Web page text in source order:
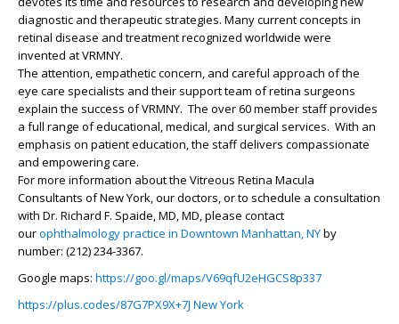
diagnostic and therapeutic strategies. Many current concepts in
retinal disease and treatment recognized worldwide were
invented at VRMNY.
The attention, empathetic concern, and careful approach of the
eye care specialists and their support team of retina surgeons
explain the success of VRMNY. The over 60 member staff provides
a full range of educational, medical, and surgical services. With an
emphasis on patient education, the staff delivers compassionate
and empowering care.
For more information about the Vitreous Retina Macula
Consultants of New York, our doctors, or to schedule a consultation
with Dr. Richard F. Spaide, MD, MD, please contact
ourophthalmology practice in Downtown Manhattan, NYby
number: (212) 234-3367.
Google maps: https://goo.gl/maps/V69qfU2eHGCS8p337
https://plus.codes/87G7PX9X+7J New York